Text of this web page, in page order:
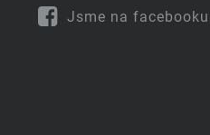
Jsme na facebooku